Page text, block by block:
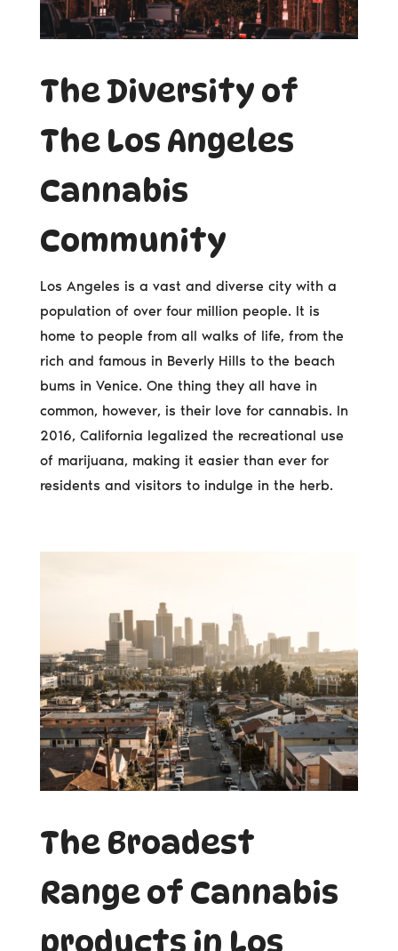
The Diversity of
The Los Angeles
Cannabis
Community
Los Angeles is a vast and diverse city with a
population of over four million people. It is
home to people from all walks of life, from the
rich and famous in Beverly Hills to the beach
bums in Venice. One thing they all have in
common, however, is their love for cannabis. In
2016, California legalized the recreational use
of marijuana, making it easier than ever for
residents and visitors to indulge in the herb.
The Broadest
Range of Cannabis
products in Los